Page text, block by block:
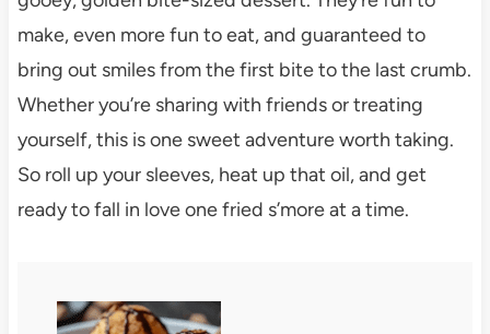
make, even more fun to eat, and guaranteed to
bring out smiles from the first bite to the last crumb.
Whether you’re sharing with friends or treating
yourself, this is one sweet adventure worth taking.
So roll up your sleeves, heat up that oil, and get
ready to fall in love one fried s’more at a time.